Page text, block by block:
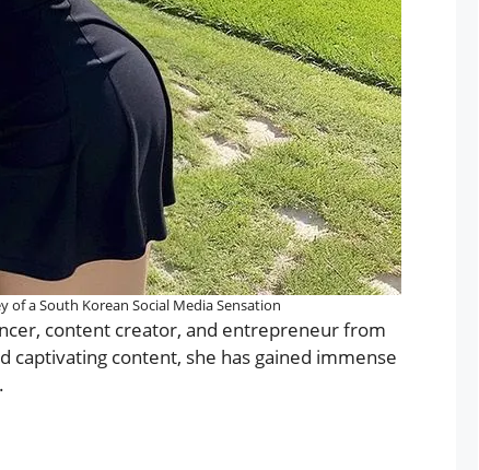
of a South Korean Social Media Sensation
content creator, and entrepreneur from
captivating content, she has gained immense